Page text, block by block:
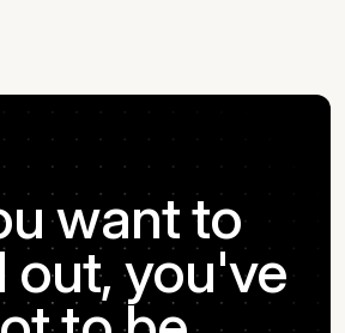
want to
out, you've